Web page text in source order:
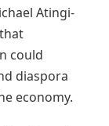
Atingi-
could
diaspora
economy.